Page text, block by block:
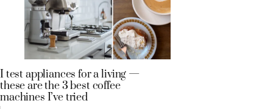
I test appliances for a living —
these are the 3 best coffee
machines I’ve tried